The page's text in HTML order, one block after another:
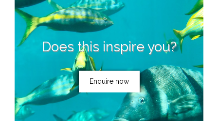
Does this inspire you?
Enquire now